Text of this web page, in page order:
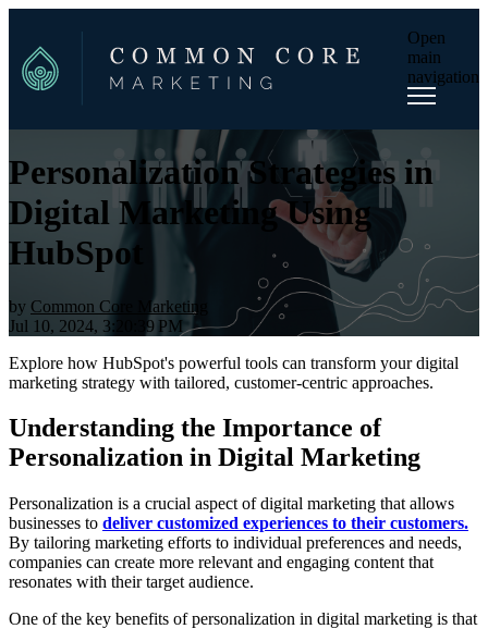
Open
main
navigation
Personalization Strategies in
Digital Marketing Using
HubSpot
by Common Core Marketing
Jul 10, 2024, 3:20:39 PM
Explore how HubSpot's powerful tools can transform your digital
marketing strategy with tailored, customer-centric approaches.
Understanding the Importance of
Personalization in Digital Marketing
Personalization is a crucial aspect of digital marketing that allows
businesses to deliver customized experiences to their customers.
By tailoring marketing efforts to individual preferences and needs,
companies can create more relevant and engaging content that
resonates with their target audience.
One of the key benefits of personalization in digital marketing is that